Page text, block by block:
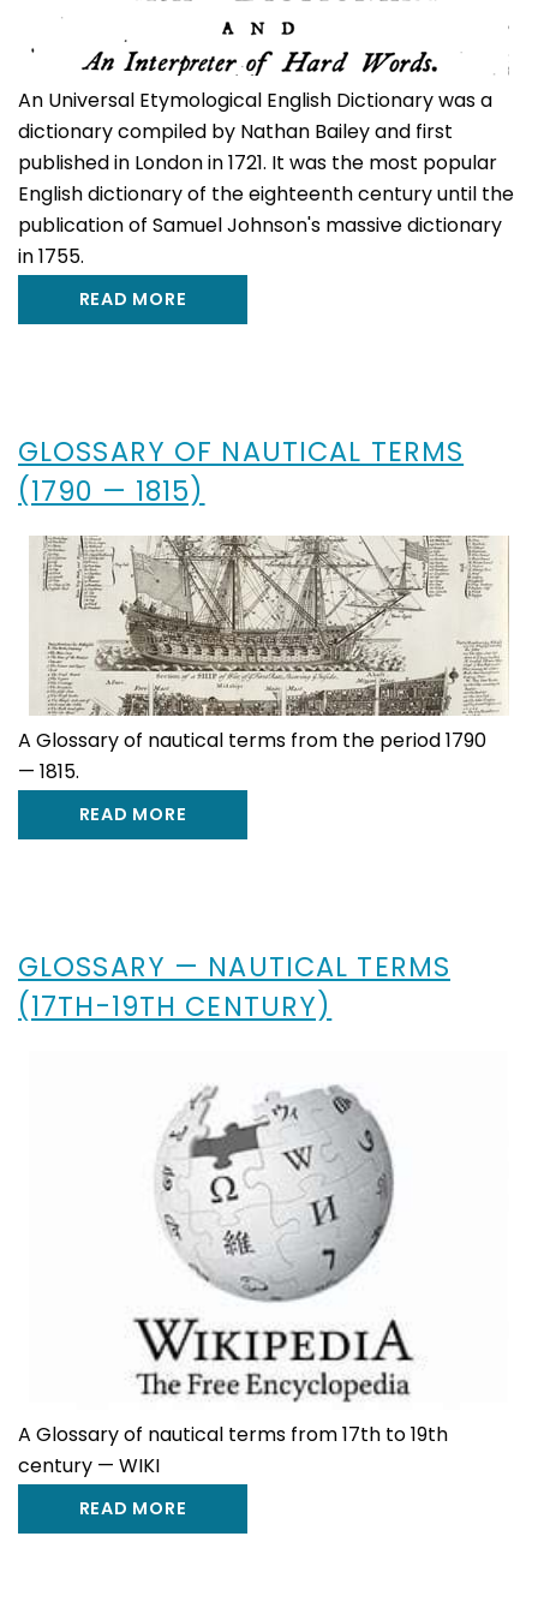
An Universal Etymological English Dictionary was a
dictionary compiled by Nathan Bailey and first
published in London in 1721. It was the most popular
English dictionary of the eighteenth century until the
publication of Samuel Johnson's massive dictionary
in 1755.
READ MORE
GLOSSARY OF NAUTICAL TERMS
(1790 — 1815)
A Glossary of nautical terms from the period 1790
— 1815.
READ MORE
GLOSSARY — NAUTICAL TERMS
(17TH-19TH CENTURY)
A Glossary of nautical terms from 17th to 19th
century — WIKI
READ MORE